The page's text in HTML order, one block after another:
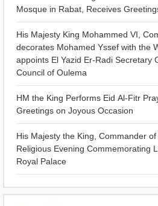
Mosque in Rabat, Receives
His Majesty King Mohammed VI,
decorates Mohamed Yssef with the
appoints El Yazid Er-Radi Secretary
Council of Oulema
HM the King Performs Eid Al-Fitr
Greetings on Joyous Occasion
His Majesty the King, Commander
Religious Evening Commemorating
Royal Palace